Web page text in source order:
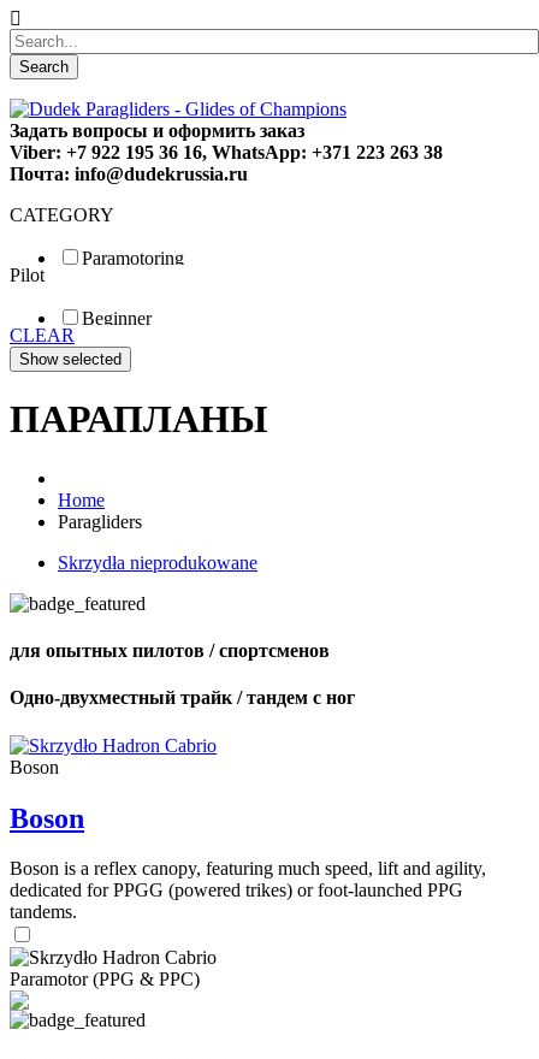
Search
Задать вопросы и оформить заказ
Viber: +7 922 195 36 16, WhatsApp: +371 223 263 38
Почта: info@dudekrussia.ru
CATEGORY
Paramotoring
Special
Pilot
Beginner
Fun
Sport
CLEAR
ПАРАПЛАНЫ
Home
Paragliders
Skrzydła nieprodukowane
для опытных пилотов / спортсменов
Одно-двухместный трайк / тандем с ног
Boson
Boson
Boson is a reflex canopy, featuring much speed, lift and agility,
dedicated for PPGG (powered trikes) or foot-launched PPG
tandems.
Paramotor (PPG & PPC)